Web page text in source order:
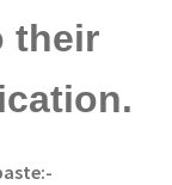
their